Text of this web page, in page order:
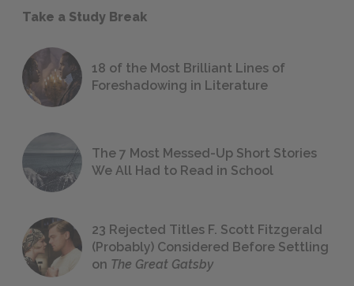
Take a Study Break
18 of the Most Brilliant Lines of
Foreshadowing in Literature
The 7 Most Messed-Up Short Stories
We All Had to Read in School
23 Rejected Titles F. Scott Fitzgerald
(Probably) Considered Before Settling
on The Great Gatsby